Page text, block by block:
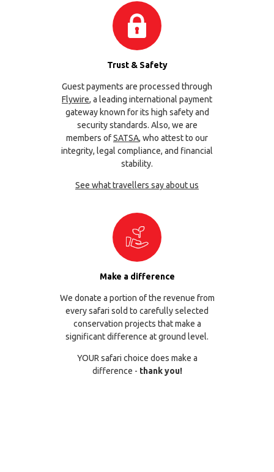
Trust & Safety
Guest payments are processed through
Flywire, a leading international payment
gateway known for its high safety and
security standards. Also, we are
members ofSATSA, who attest to our
integrity, legal compliance, and financial
stability.
See what travellers say about us
Make a difference
We donate a portion of the revenue from
every safari sold to carefully selected
conservation projects that make a
significant difference at ground level.
YOUR safari choice does make a
difference - thank you!